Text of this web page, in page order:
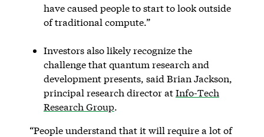
have caused people to start to look outside
of traditional compute.”
Investors also likely recognize the
challenge that quantum research and
development presents, said Brian Jackson,
principal research director atInfo-Tech
Research Group.
“People understand that it will require a lot of